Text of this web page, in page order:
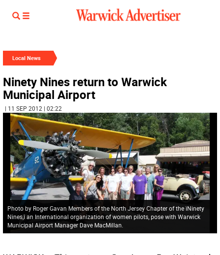
Local News
Ninety Nines return to Warwick
Municipal Airport
| 11 SEP 2012 | 02:22
Photo by Roger Gavan Members of the North Jersey Chapter of the ìNinety
Nines,î an International organization of women pilots, pose with Warwick
Municipal Airport Manager Dave MacMillan.